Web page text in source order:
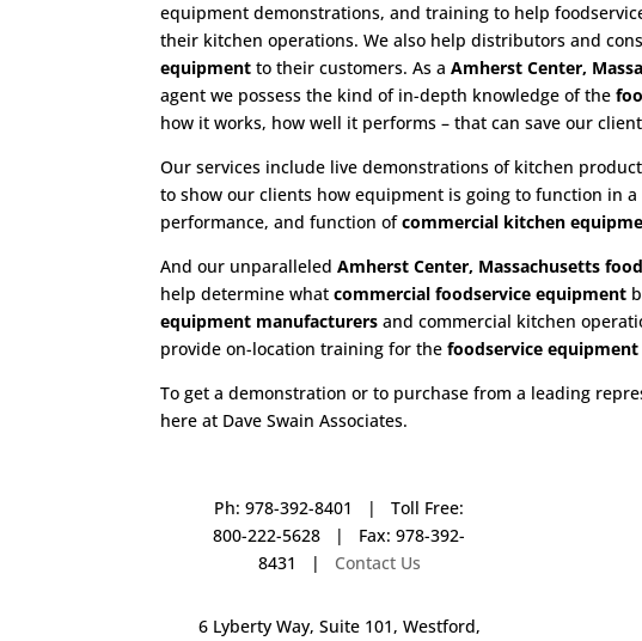
equipment demonstrations, and training to help
their kitchen operations. We also help distributors and
equipment to their customers. As aAmherst Center,
agent we possess the kind of in-depth knowledge of the
how it works, how well it performs – that can save our
Our services include live demonstrations of kitchen
to show our clients how equipment is going to function in
performance, and function ofcommercial kitchen
And our unparalleledAmherst Center, Massachusetts
help determine whatcommercial foodservice equipment
equipment manufacturers and commercial kitchen
provide on-location training for thefoodservice equipment
To get a demonstration or to purchase from a leading
here at Dave Swain Associates.
Ph: 978-392-8401 | Toll Free:
800-222-5628 | Fax: 978-392-
8431 | Contact Us
6 Lyberty Way, Suite 101, Westford,